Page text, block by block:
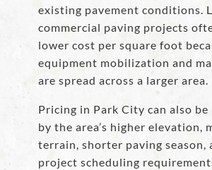
existing pavement conditions.
commercial paving projects
lower cost per square foot
equipment mobilization and
are spread across a larger area.
Pricing in Park City can also be
by the area’s higher elevation,
terrain, shorter paving season,
project scheduling